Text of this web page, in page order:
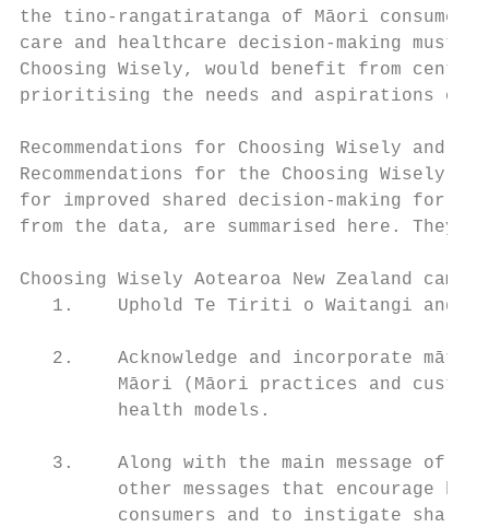
the tino-rangatiratanga of Māori
care and healthcare decision-making must
Choosing Wisely, would benefit from
prioritising the needs and aspirations of
Recommendations for Choosing Wisely and
Recommendations for the Choosing Wisely
for improved shared decision-making for
from the data, are summarised here.
Choosing Wisely Aotearoa New Zealand
1.    Uphold Te Tiriti o Waitangi and
2.    Acknowledge and incorporate
Māori (Māori practices and
         health models.
3.    Along with the main message of
other messages that encourage
consumers and to instigate